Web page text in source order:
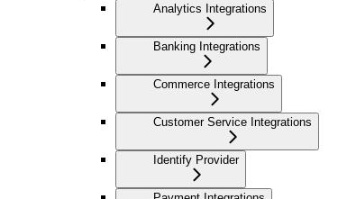
Analytics Integrations
Banking Integrations
Commerce Integrations
Customer Service Integrations
Identify Provider